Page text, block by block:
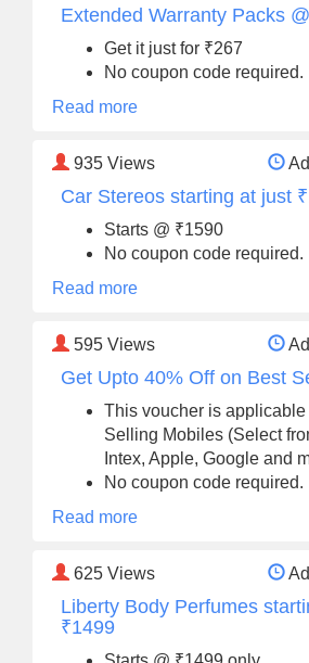
Extended Warranty Packs
Get it just for ₹267
No coupon code required.
Read more
935 Views
Car Stereos starting at just
Starts @ ₹1590
No coupon code required.
Read more
595 Views
Get Upto 40% Off on Best
This voucher is applicable
Selling Mobiles (Select
Intex, Apple, Google and
No coupon code required.
Read more
625 Views
Liberty Body Perfumes
₹1499